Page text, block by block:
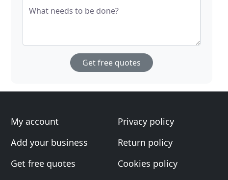
What needs to be done?
Get free quotes
My account
Add your business
Get free quotes
Privacy policy
Return policy
Cookies policy